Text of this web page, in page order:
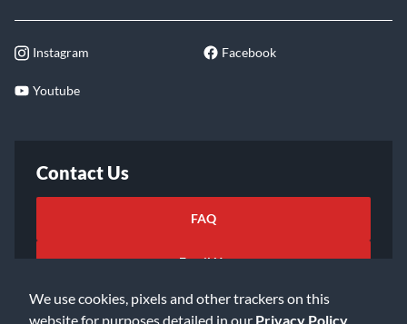
We use cookies, pixels and other trackers on this
website for purposes detailed in our Privacy Policy
Instagram Facebook
Youtube
Contact Us
FAQ
Email Us